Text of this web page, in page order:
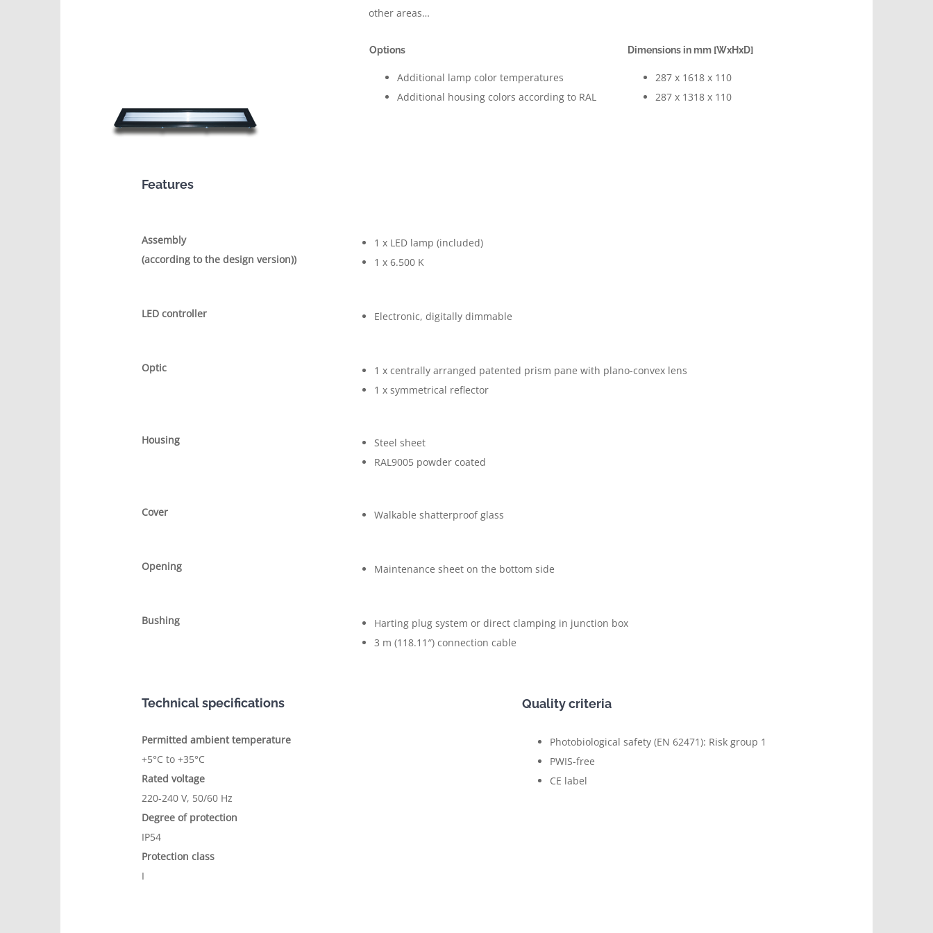
other areas…
Options Dimensions in mm [WxHxD]
Additional lamp color temperatures
Additional housing colors according to RAL
287 x 1618 x 110
287 x 1318 x 110
Features
Assembly
(according to the design version))
1 x LED lamp (included)
1 x 6.500 K
LED controller Electronic, digitally dimmable
Optic
1 x centrally arranged patented prism pane with plano-convex lens
1 x symmetrical reflector
Housing
Steel sheet
RAL9005 powder coated
Cover Walkable shatterproof glass
Opening Maintenance sheet on the bottom side
Bushing
Harting plug system or direct clamping in junction box
3 m (118.11″) connection cable
Technical specifications
Permitted ambient temperature
+5°C to +35°C
Rated voltage
220-240 V, 50/60 Hz
Degree of protection
IP54
Protection class
I
Quality criteria
Photobiological safety (EN 62471): Risk group 1
PWIS-free
CE label